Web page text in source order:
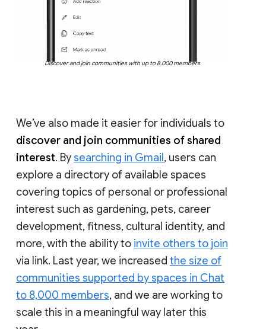
Discover and join communities with up to 8,000 members
We’ve also made it easier for individuals to
discover and join communities of shared
interest. Bysearching in Gmail, users can
explore a directory of available spaces
covering topics of personal or professional
interest such as gardening, pets, career
development, fitness, cultural identity, and
more, with the ability to invite others to join
via link. Last year, we increased the size of
communities supported by spaces in Chat
to 8,000 members, and we are working to
scale this in a meaningful way later this